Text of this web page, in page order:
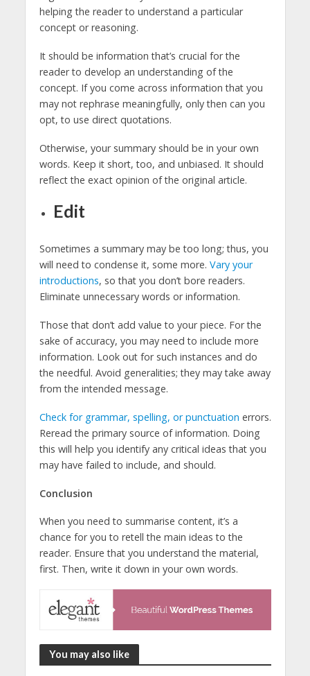
helping the reader to understand a particular
concept or reasoning.
It should be information that’s crucial for the
reader to develop an understanding of the
concept. If you come across information that you
may not rephrase meaningfully, only then can you
opt, to use direct quotations.
Otherwise, your summary should be in your own
words. Keep it short, too, and unbiased. It should
reflect the exact opinion of the original article.
Edit
Sometimes a summary may be too long; thus, you
will need to condense it, some more. Vary your
introductions, so that you don’t bore readers.
Eliminate unnecessary words or information.
Those that don’t add value to your piece. For the
sake of accuracy, you may need to include more
information. Look out for such instances and do
the needful. Avoid generalities; they may take away
from the intended message.
Check for grammar, spelling, or punctuation errors.
Reread the primary source of information. Doing
this will help you identify any critical ideas that you
may have failed to include, and should.
Conclusion
When you need to summarise content, it’s a
chance for you to retell the main ideas to the
reader. Ensure that you understand the material,
first. Then, write it down in your own words.
You may also like